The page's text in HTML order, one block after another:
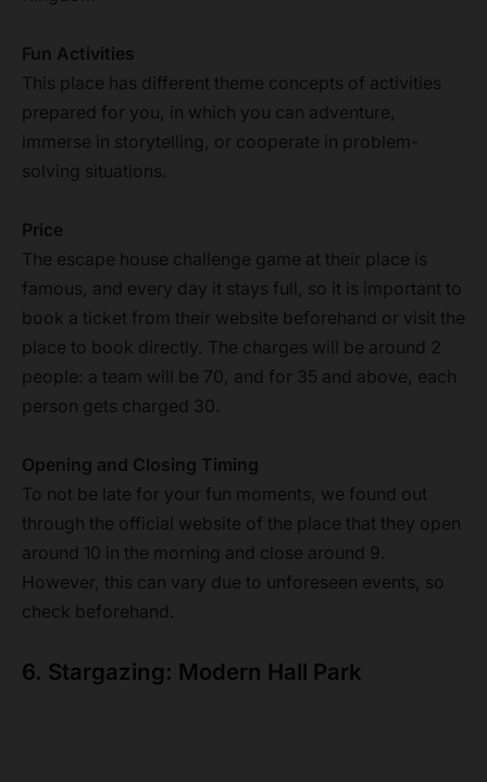
Fun Activities
This place has different theme concepts of activities
prepared for you, in which you can adventure,
immerse in storytelling, or cooperate in problem-
solving situations.
Price
The escape house challenge game at their place is
famous, and every day it stays full, so it is important to
book a ticket from their website beforehand or visit the
place to book directly. The charges will be around 2
people: a team will be 70, and for 35 and above, each
person gets charged 30.
Opening and Closing Timing
To not be late for your fun moments, we found out
through the official website of the place that they open
around 10 in the morning and close around 9.
However, this can vary due to unforeseen events, so
check beforehand.
6. Stargazing: Modern Hall Park